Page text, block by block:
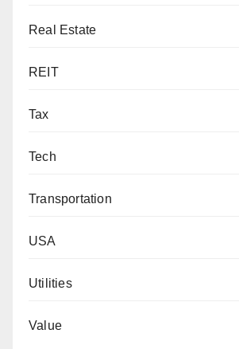
Real Estate
REIT
Tax
Tech
Transportation
USA
Utilities
Value